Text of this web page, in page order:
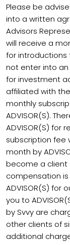
Please be
into a written
Advisors
will receive a
for
not enter into an
for investment
affiliated with
monthly
ADVISOR(S).
ADVISOR(S) for
subscription fee
month by
become a client
compensation
ADVISOR(S) for
you to
by Svvy are
other clients of
additional